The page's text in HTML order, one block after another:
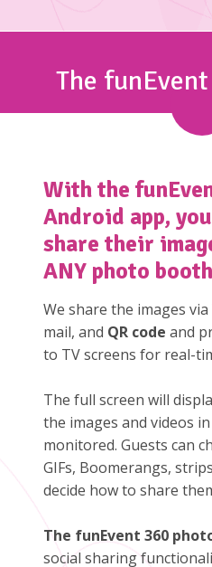
The
With the
Android app,
share their
ANY photo
We share the images
mail, and QR code and
to TV screens for real-
The full screen will
the images and videos
monitored. Guests can
GIFs, Boomerangs,
decide how to share
The funEvent 360
social sharing